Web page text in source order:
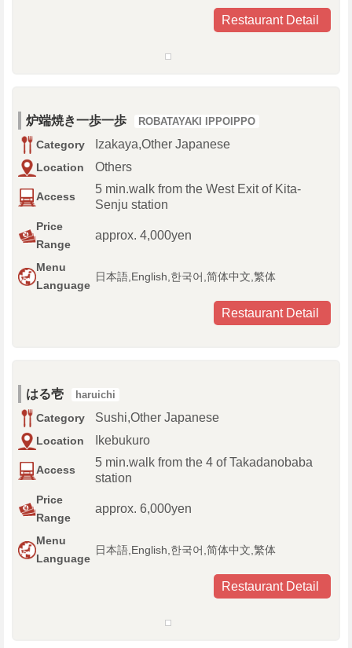
Restaurant Detail
炉端焼き一歩一歩 ROBATAYAKI IPPOIPPO
Category Izakaya,Other Japanese
Location Others
Access
5 min.walk from the West Exit of Kita-
Senju station
Price
Range
approx. 4,000yen
Menu
Language
日本語,English,한국어,简体中文,繁体
Restaurant Detail
はる壱 haruichi
Category Sushi,Other Japanese
Location Ikebukuro
Access
5 min.walk from the 4 of Takadanobaba
station
Price
Range
approx. 6,000yen
Menu
Language
日本語,English,한국어,简体中文,繁体
Restaurant Detail